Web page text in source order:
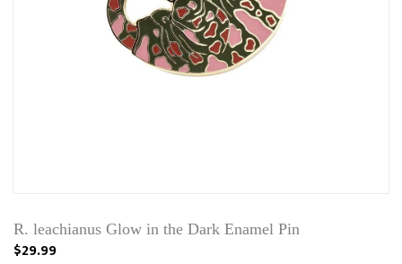
R. leachianus Glow in the Dark Enamel Pin
$29.99